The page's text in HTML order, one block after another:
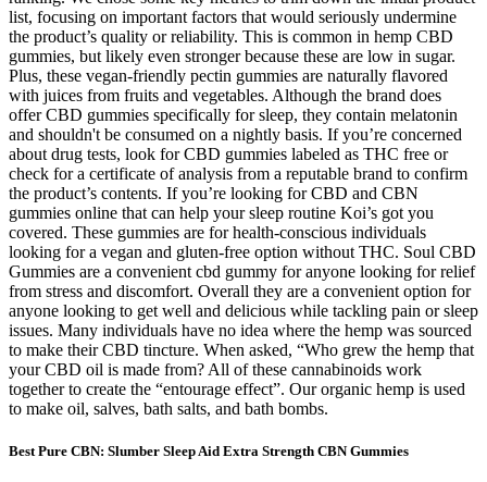
list, focusing on important factors that would seriously undermine
the product’s quality or reliability. This is common in hemp CBD
gummies, but likely even stronger because these are low in sugar.
Plus, these vegan-friendly pectin gummies are naturally flavored
with juices from fruits and vegetables. Although the brand does
offer CBD gummies specifically for sleep, they contain melatonin
and shouldn't be consumed on a nightly basis. If you’re concerned
about drug tests, look for CBD gummies labeled as THC free or
check for a certificate of analysis from a reputable brand to confirm
the product’s contents. If you’re looking for CBD and CBN
gummies online that can help your sleep routine Koi’s got you
covered. These gummies are for health-conscious individuals
looking for a vegan and gluten-free option without THC. Soul CBD
Gummies are a convenient cbd gummy for anyone looking for relief
from stress and discomfort. Overall they are a convenient option for
anyone looking to get well and delicious while tackling pain or sleep
issues. Many individuals have no idea where the hemp was sourced
to make their CBD tincture. When asked, “Who grew the hemp that
your CBD oil is made from? All of these cannabinoids work
together to create the “entourage effect”. Our organic hemp is used
to make oil, salves, bath salts, and bath bombs.
Best Pure CBN: Slumber Sleep Aid Extra Strength CBN Gummies